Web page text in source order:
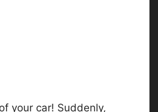
your car! Suddenly,